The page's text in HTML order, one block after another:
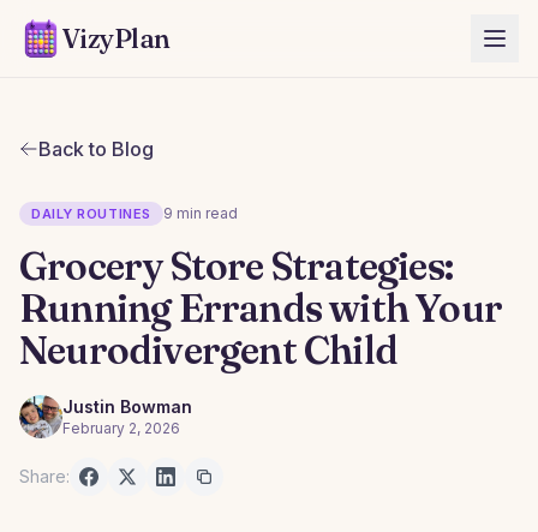
VizyPlan
Back to Blog
DAILY ROUTINES 9 min read
Grocery Store Strategies:
Running Errands with Your
Neurodivergent Child
Justin Bowman
February 2, 2026
Share: